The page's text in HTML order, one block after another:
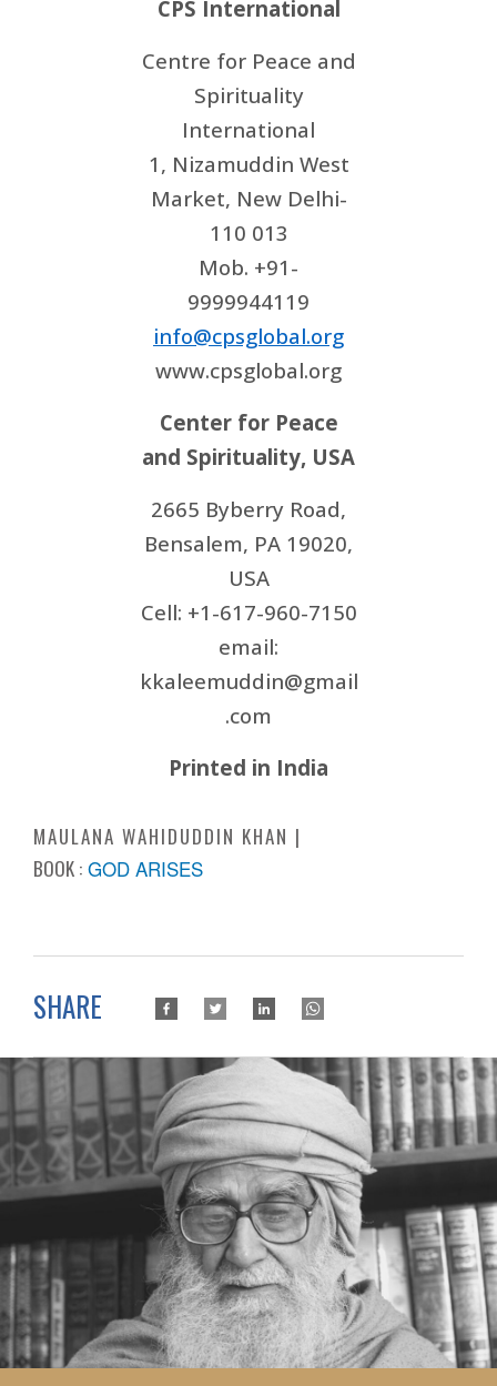
CPS International
Centre for Peace and
Spirituality
International
1, Nizamuddin West
Market, New Delhi-
110 013
Mob. +91-
9999944119
info@cpsglobal.org
www.cpsglobal.org
Center for Peace
and Spirituality, USA
2665 Byberry Road,
Bensalem, PA 19020,
USA
Cell: +1-617-960-7150
email:
kkaleemuddin@gmail
.com
Printed in India
MAULANA WAHIDUDDIN KHAN
BOOK : GOD ARISES
SHARE